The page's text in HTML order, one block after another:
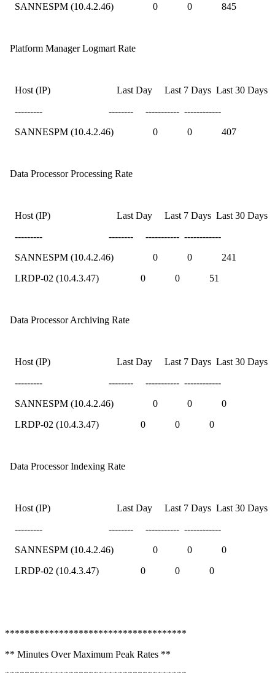
SANNESPM (10.4.2.46) 0 0 845
Platform Manager Logmart Rate
Host (IP) Last Day Last 7 Days Last 30 Days
--------- -------- ----------- ------------
SANNESPM (10.4.2.46) 0 0 407
Data Processor Processing Rate
Host (IP) Last Day Last 7 Days Last 30 Days
--------- -------- ----------- ------------
SANNESPM (10.4.2.46) 0 0 241
LRDP-02 (10.4.3.47) 0 0 51
Data Processor Archiving Rate
Host (IP) Last Day Last 7 Days Last 30 Days
--------- -------- ----------- ------------
SANNESPM (10.4.2.46) 0 0 0
LRDP-02 (10.4.3.47) 0 0 0
Data Processor Indexing Rate
Host (IP) Last Day Last 7 Days Last 30 Days
--------- -------- ----------- ------------
SANNESPM (10.4.2.46) 0 0 0
LRDP-02 (10.4.3.47) 0 0 0
*************************************
** Minutes Over Maximum Peak Rates **